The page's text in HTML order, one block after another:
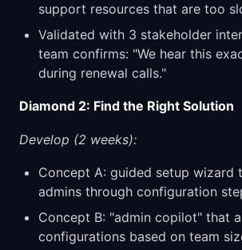
support resources that are too
Validated with 3 stakeholder
team confirms: "We hear this
during renewal calls."
Diamond 2: Find the Right Solution
Develop (2 weeks):
Concept A: guided setup wizard
admins through configuration
Concept B: "admin copilot" that
configurations based on team